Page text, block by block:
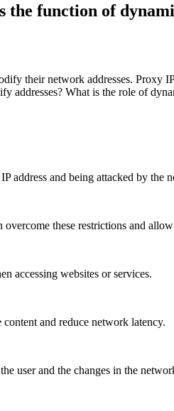
the function of
their network addresses. Proxy
addresses? What is the role of
address and being attacked by the
these restrictions and
accessing websites or services.
content and reduce network latency.
user and the changes in the